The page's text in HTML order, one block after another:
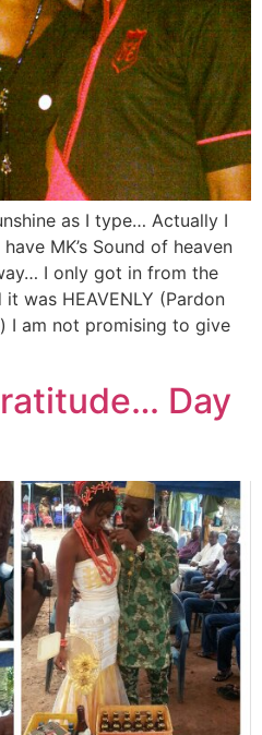
as I type… Actually I
MK’s Sound of heaven
I only got in from the
was HEAVENLY (Pardon
I am not promising to give
Day